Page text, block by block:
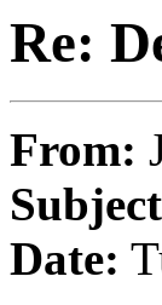
Re:
From:
Date: